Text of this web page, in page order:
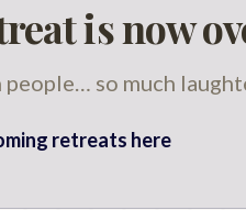
is now
so much
retreats here